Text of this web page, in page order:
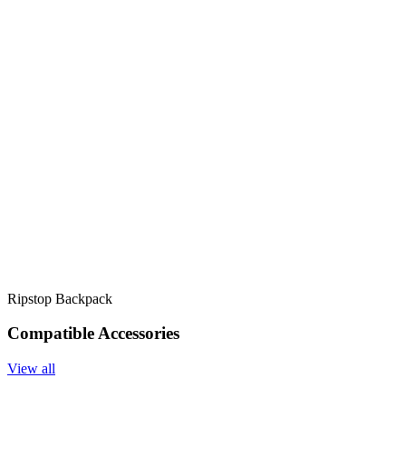
Ripstop Backpack
Compatible Accessories
View all